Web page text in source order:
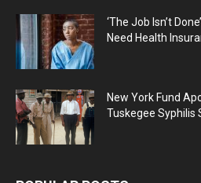
‘The Job Isn’t
Need Health
New York Fund
Tuskegee Syphilis